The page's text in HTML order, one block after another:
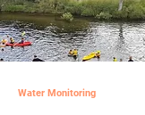
Water Monitoring